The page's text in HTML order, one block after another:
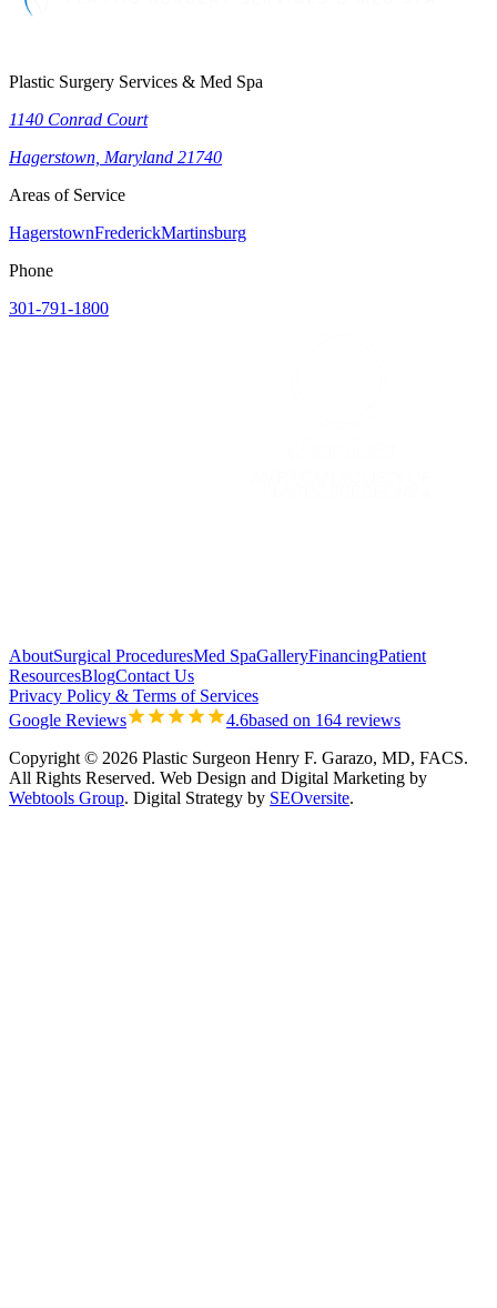
Plastic Surgery Services & Med Spa
1140 Conrad Court
Hagerstown, Maryland 21740
Areas of Service
HagerstownFrederickMartinsburg
Phone
301-791-1800
AboutSurgical ProceduresMed SpaGalleryFinancingPatient
ResourcesBlogContact Us
Privacy Policy & Terms of Services
Google Reviews
4.6based on 164 reviews
Copyright © 2026 Plastic Surgeon Henry F. Garazo, MD, FACS.
All Rights Reserved. Web Design and Digital Marketing by
Webtools Group. Digital Strategy by SEOversite.